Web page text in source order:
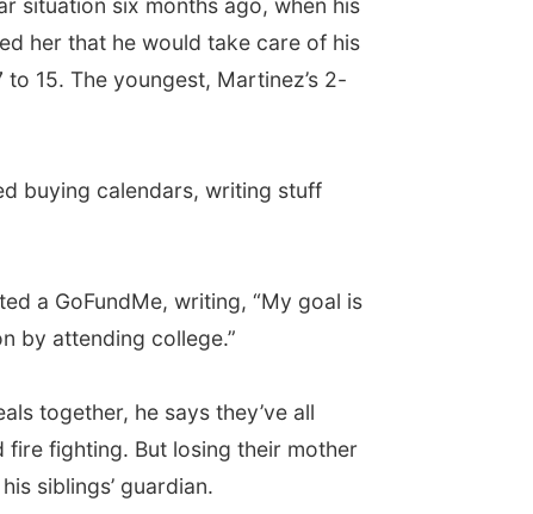
situation six months ago, when his
her that he would take care of his
15. The youngest, Martinez’s 2-
buying calendars, writing stuff
a GoFundMe, writing, “My goal is
by attending college.”
together, he says they’ve all
fighting. But losing their mother
siblings’ guardian.